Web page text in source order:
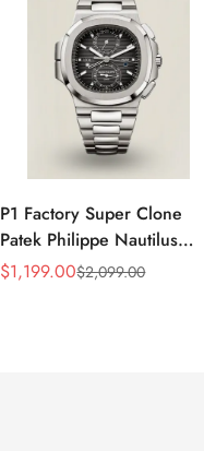
P1 Factory Super Clone
Patek Philippe Nautilus
5990/1A Replica Gray Dial
Sale
$1,199.00
Regular
$2,099.00